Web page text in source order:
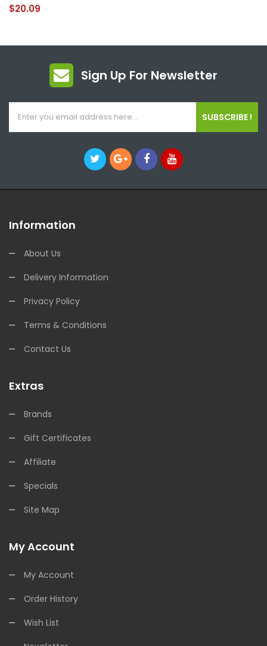
$20.09
Sign Up For Newsletter
SUBSCRIBE !
Information
About Us
Delivery Information
Privacy Policy
Terms & Conditions
Contact Us
Extras
Brands
Gift Certificates
Affiliate
Specials
Site Map
My Account
My Account
Order History
Wish List